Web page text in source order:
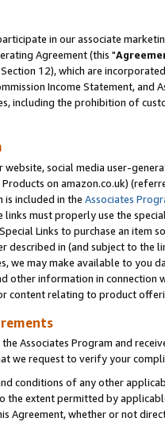
in our associate
Agreement (this "
12), which are
Income Statement,
including the prohibition of
social media user-
on amazon.co.uk)
included in the Associates
links must properly use the
Links to purchase an item
described in (and subject to the
we may make available to you
other information in connection
content relating to product
Associates Program and
we request to verify your
conditions of any other
extent permitted by
Agreement, whether or not